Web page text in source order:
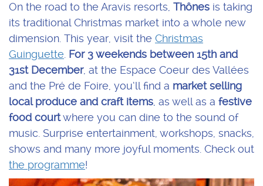
On the road to the Aravis resorts, Thônes is taking
its traditional Christmas market into a whole new
dimension. This year, visit the Christmas
Guinguette For 3 weekends between 15th and
31st December, at the Espace Coeur des Vallées
and the Pré de Foire, you’ll find a market selling
local produce and craft items , as well as a festive
food courtwhere you can dine to the sound of
music. Surprise entertainment, workshops, snacks,
shows and many more joyful moments. Check out
the programme!